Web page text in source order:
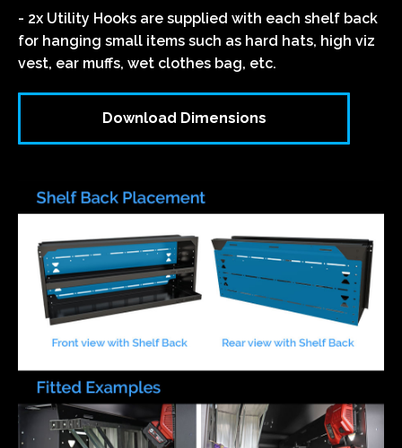
- 2x Utility Hooks are supplied with each shelf back
for hanging small items such as hard hats, high viz
vest, ear muffs, wet clothes bag, etc.
Download Dimensions